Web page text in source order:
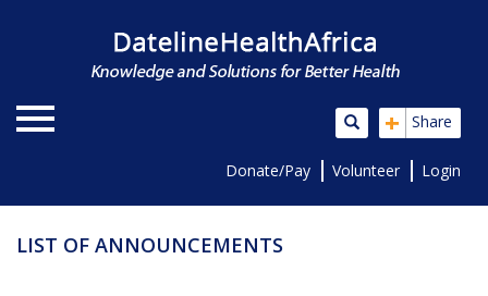
+ Share
Donate/Pay Volunteer Login
LIST OF ANNOUNCEMENTS